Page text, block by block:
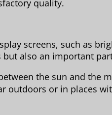
quality.
screens, such as
also an important
the sun and the
outdoors or in places